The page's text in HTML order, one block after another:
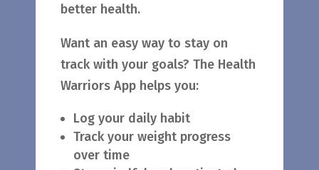
better health.
Want an easy way to stay on
track with your goals? The Health
Warriors App helps you:
Log your daily habit
Track your weight progress
over time